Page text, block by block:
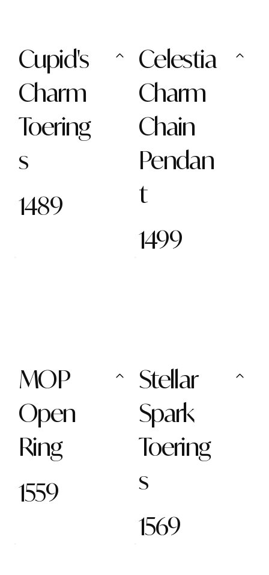
Cupid's
Charm
Toering
s
1489
Celestia
Charm
Chain
Pendan
t
1499
MOP
Open
Ring
1559
Stellar
Spark
Toering
s
1569